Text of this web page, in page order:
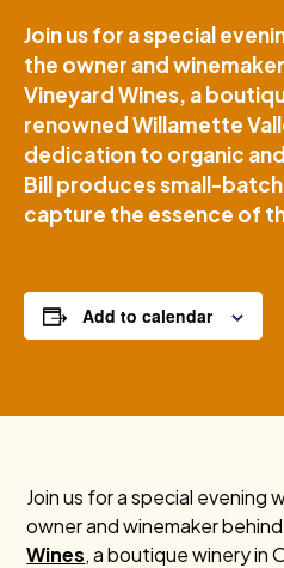
Join us for a special
the owner and
Vineyard Wines, a
renowned Willamette
dedication to organic
Bill produces small-
capture the essence of
Add to calendar
Join us for a special evening
owner and winemaker behind
Wines, a boutique winery in